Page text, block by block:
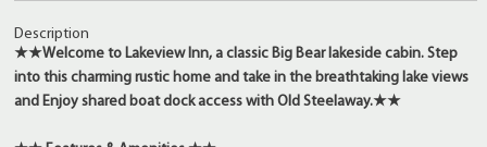
Description
★★Welcome to Lakeview Inn, a classic Big Bear lakeside cabin. Step
into this charming rustic home and take in the breathtaking lake views
and Enjoy shared boat dock access with Old Steelaway.★★